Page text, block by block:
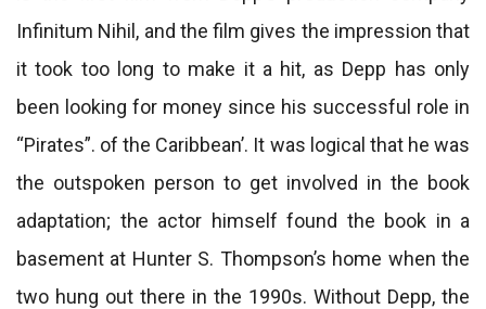
Infinitum Nihil, and the film gives the impression that
it took too long to make it a hit, as Depp has only
been looking for money since his successful role in
“Pirates”. of the Caribbean’. It was logical that he was
the outspoken person to get involved in the book
adaptation; the actor himself found the book in a
basement at Hunter S. Thompson’s home when the
two hung out there in the 1990s. Without Depp, the